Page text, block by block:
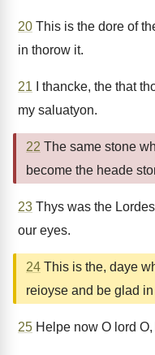
20 This is the dore of
in thorow it.
21 I thancke, the that
my saluatyon.
22 The same stone
become the heade
23 Thys was the
our eyes.
24 This is the, daye
reioyse and be glad in
25 Helpe now O lord